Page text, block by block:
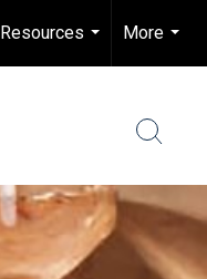
Resources
...
More
...